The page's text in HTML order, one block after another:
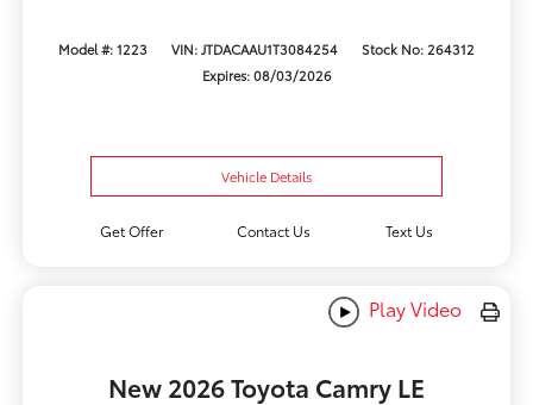
Model #: 1223 VIN: JTDACAAU1T3084254
Stock No: 264312
Expires: 08/03/2026
Vehicle Details
Get Offer Contact Us Text Us
Play Video
New 2026 Toyota Camry LE